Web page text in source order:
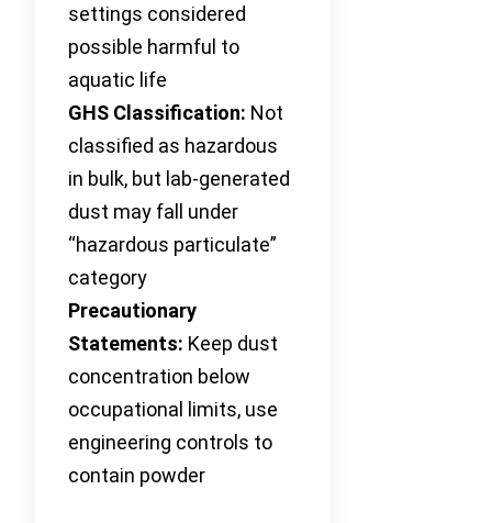
settings considered
possible harmful to
aquatic life
GHS Classification: Not
classified as hazardous
in bulk, but lab-generated
dust may fall under
“hazardous particulate”
category
Precautionary
Statements: Keep dust
concentration below
occupational limits, use
engineering controls to
contain powder